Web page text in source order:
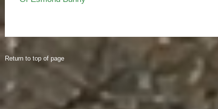
Return to top of page